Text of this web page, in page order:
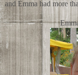
and Emma had more